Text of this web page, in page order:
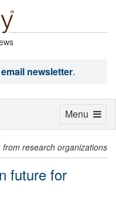
email newsletter.
from research organizations
future for
Toggle
Menu